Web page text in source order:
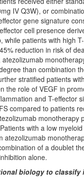
IV Q3W), or
gene signature
cell presence
patients with high
reduction in risk of
than combination
stratified patients
the role of VEGF in
and T-effector
compared to patients
monotherapy
with a low
of a doublet
alone.
biology to classify